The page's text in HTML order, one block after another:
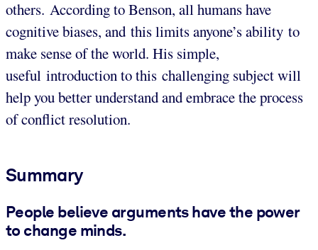
others. According to Benson, all humans have
cognitive biases, and this limits anyone’s ability to
make sense of the world. His simple,
useful introduction to this challenging subject will
help you better understand and embrace the process
of conflict resolution.
Summary
People believe arguments have the power
to change minds.